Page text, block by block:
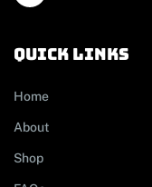
Quick links
Home
About
Shop